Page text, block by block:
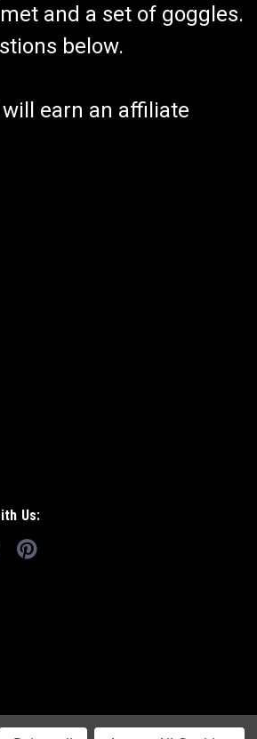
and a set of goggles.
below.
earn an affiliate
Us: